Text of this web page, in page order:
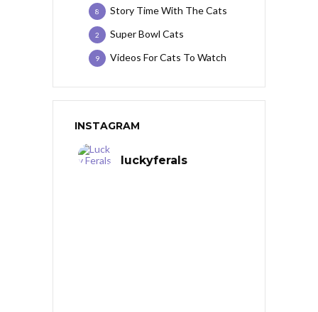
Story Time With The Cats
8
Super Bowl Cats
2
Videos For Cats To Watch
9
INSTAGRAM
luckyferals